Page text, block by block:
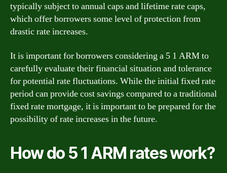
typically subject to annual caps and lifetime rate caps,
which offer borrowers some level of protection from
drastic rate increases.
It is important for borrowers considering a 5 1 ARM to
carefully evaluate their financial situation and tolerance
for potential rate fluctuations. While the initial fixed rate
period can provide cost savings compared to a traditional
fixed rate mortgage, it is important to be prepared for the
possibility of rate increases in the future.
How do 5 1 ARM rates work?